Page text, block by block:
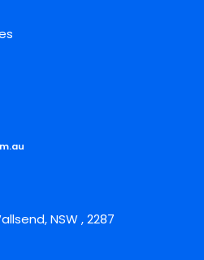
NSW , 2287